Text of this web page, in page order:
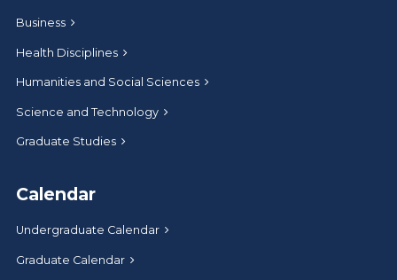
Business
Health Disciplines
Humanities and Social Sciences
Science and Technology
Graduate Studies
Calendar
Undergraduate Calendar
Graduate Calendar